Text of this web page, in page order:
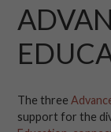
The three
support for the